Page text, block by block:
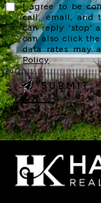
I agree to be
call, email, and
can reply 'stop'
can also click
data rates may
Policy.
SUBMIT